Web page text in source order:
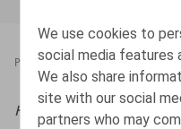
We use cookies to
social media features
We also share
site with our social
partners who may
PRESSROOM 06.10.2025
HR.square (online), 06/